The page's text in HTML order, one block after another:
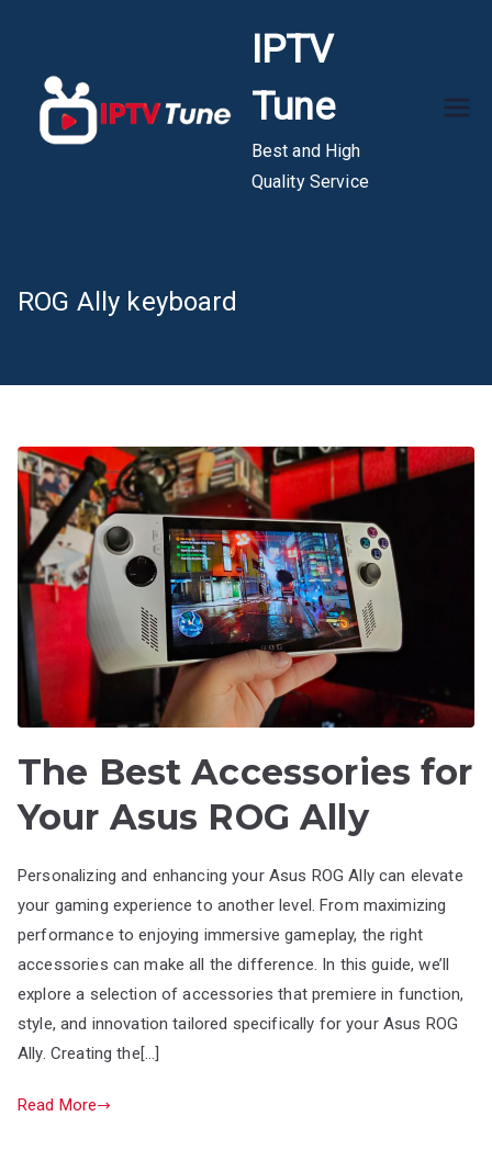
content
IPTV
Tune
Best and High
Quality Service
ROG Ally keyboard
The Best Accessories for
Your Asus ROG Ally
Personalizing and enhancing your Asus ROG Ally can elevate
your gaming experience to another level. From maximizing
performance to enjoying immersive gameplay, the right
accessories can make all the difference. In this guide, we’ll
explore a selection of accessories that premiere in function,
style, and innovation tailored specifically for your Asus ROG
Ally. Creating the[…]
Read More